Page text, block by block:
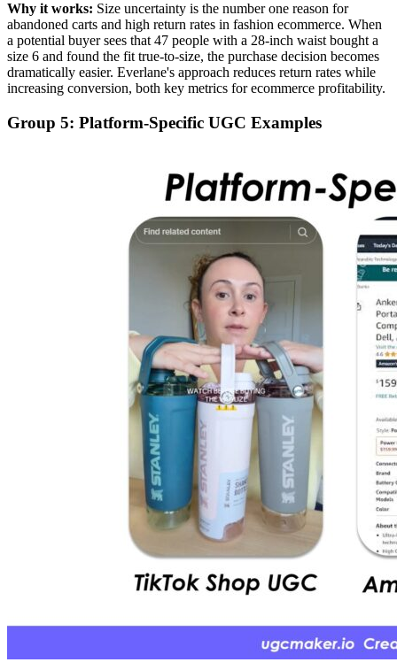
Why it works: Size uncertainty is the number one reason for
abandoned carts and high return rates in fashion ecommerce. When
a potential buyer sees that 47 people with a 28-inch waist bought a
size 6 and found the fit true-to-size, the purchase decision becomes
dramatically easier. Everlane's approach reduces return rates while
increasing conversion, both key metrics for ecommerce profitability.
Group 5: Platform-Specific UGC Examples